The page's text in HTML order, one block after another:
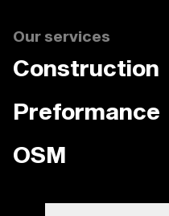
Our services
Construction
Preformance
OSM